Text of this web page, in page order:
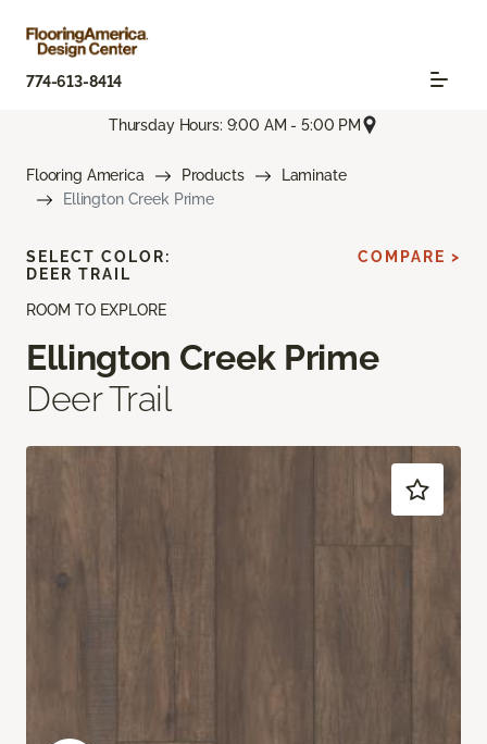
774-613-8414
Thursday Hours: 9:00 AM - 5:00 PM
Flooring America Products
Laminate
Ellington Creek Prime
ROOM TO EXPLORE
Ellington Creek Prime
Deer Trail
SELECT COLOR:
DEER TRAIL
COMPARE >